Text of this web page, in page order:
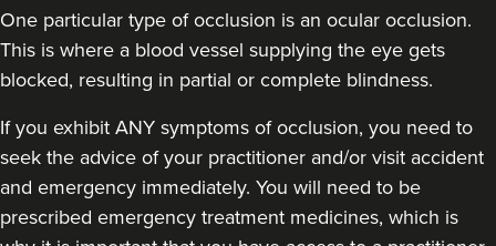
One particular type of occlusion is an ocular occlusion.
This is where a blood vessel supplying the eye gets
blocked, resulting in partial or complete blindness.
If you exhibit ANY symptoms of occlusion, you need to
seek the advice of your practitioner and/or visit accident
and emergency immediately. You will need to be
prescribed emergency treatment medicines, which is